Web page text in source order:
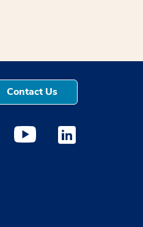
Contact Us
new window
a new window
Instagram opens a new
Medstar Youtube opens a
Medstar Linkedin